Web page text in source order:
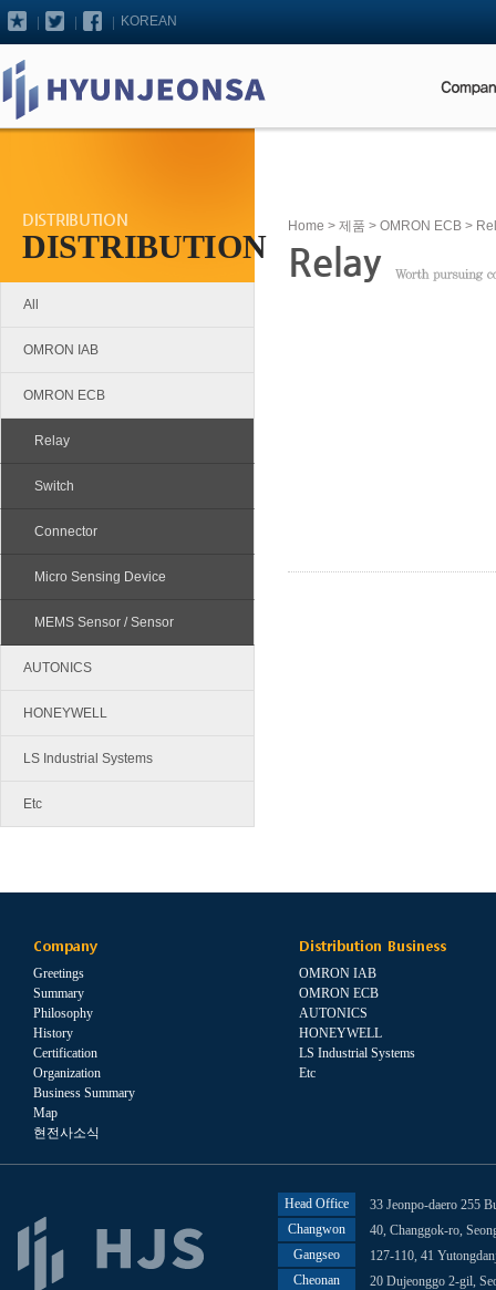
KOREAN
DISTRIBUTION
DISTRIBUTION
All
OMRON IAB
OMRON ECB
Relay
Switch
Connector
Micro Sensing Device
MEMS Sensor / Sensor
AUTONICS
HONEYWELL
LS Industrial Systems
Etc
Home > 제품 > OMRON ECB >
Relay
Company
Greetings
Summary
Philosophy
History
Certification
Organization
Business Summary
Map
현전사소식
Distribution Business
OMRON IAB
OMRON ECB
AUTONICS
HONEYWELL
LS Industrial Systems
Etc
Head Office
33 Jeonpo-daero 255
Changwon
40, Changgok-ro,
Gangseo
127-110, 41
Cheonan
20 Dujeonggo 2-gil,